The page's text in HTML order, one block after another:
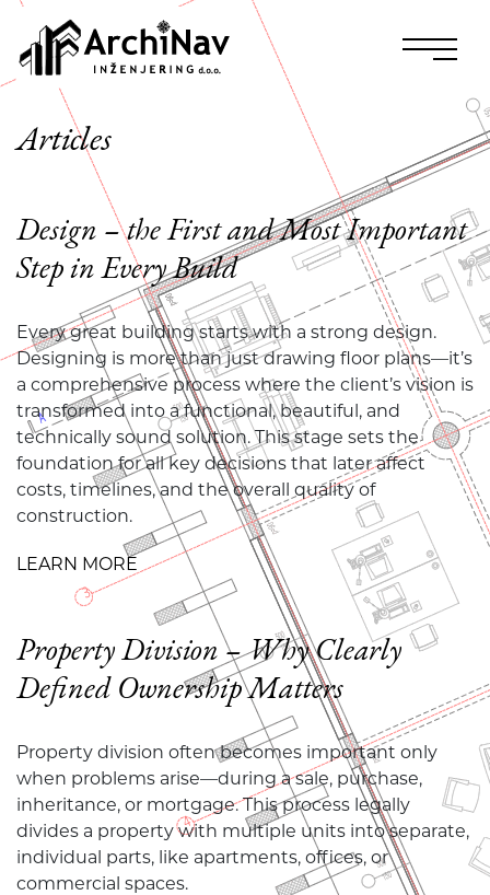
Articles
Design – the First and Most Important
Step in Every Build
Every great building starts with a strong design.
Designing is more than just drawing floor plans—it’s
a comprehensive process where the client’s vision is
transformed into a functional, beautiful, and
technically sound solution. This stage sets the
foundation for all key decisions that later affect
costs, timelines, and the overall quality of
construction.
LEARN MORE
Property Division – Why Clearly
Defined Ownership Matters
Property division often becomes important only
when problems arise—during a sale, purchase,
inheritance, or mortgage. This process legally
divides a property with multiple units into separate,
individual parts, like apartments, offices, or
commercial spaces.